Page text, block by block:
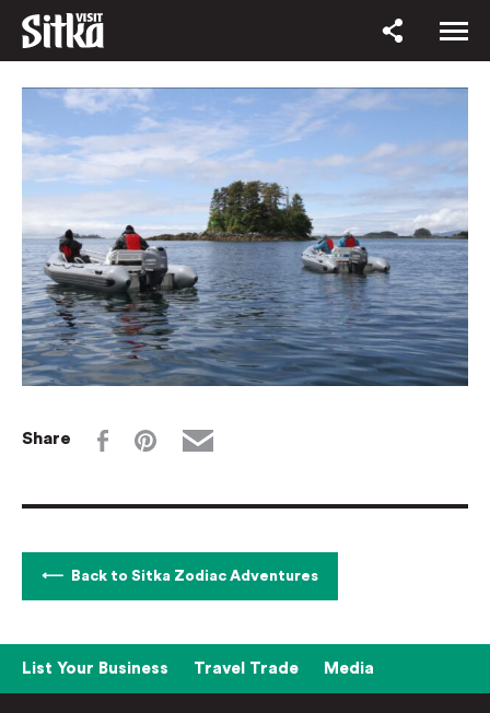
Share
Back to Sitka Zodiac Adventures
List Your Business Travel Trade Media